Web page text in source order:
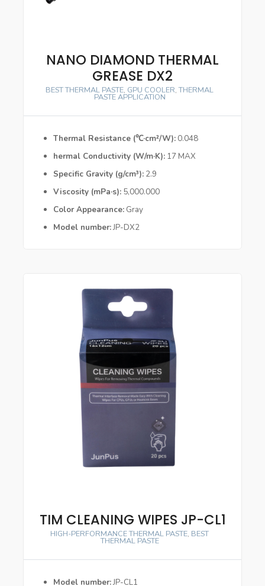
TIM CLEANING WIPES JP-CL1
HIGH-PERFORMANCE THERMAL PASTE, BEST
THERMAL PASTE
Model number JP-CL1
NANO DIAMOND THERMAL
GREASE DX2
BEST THERMAL PASTE, GPU COOLER,THERMAL
PASTE APPLICATION
Thermal Resistance (℃·cm²/W) 0.048
hermal Conductivity (W/m·K) 17 MAX
Specific Gravity (g/cm³) 2.9
Viscosity (mPa·s) 5,000.000
Color Appearance Gray
Model number JP-DX2